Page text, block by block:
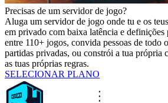
Precisas de um servidor de jogo?
Aluga um servidor de jogo onde tu e os
em privado com baixa latência e definições
entre 110+ jogos, convida pessoas de todo
partidas privadas, ou constrói a tua própria
as tuas próprias regras.
SELECIONAR PLANO